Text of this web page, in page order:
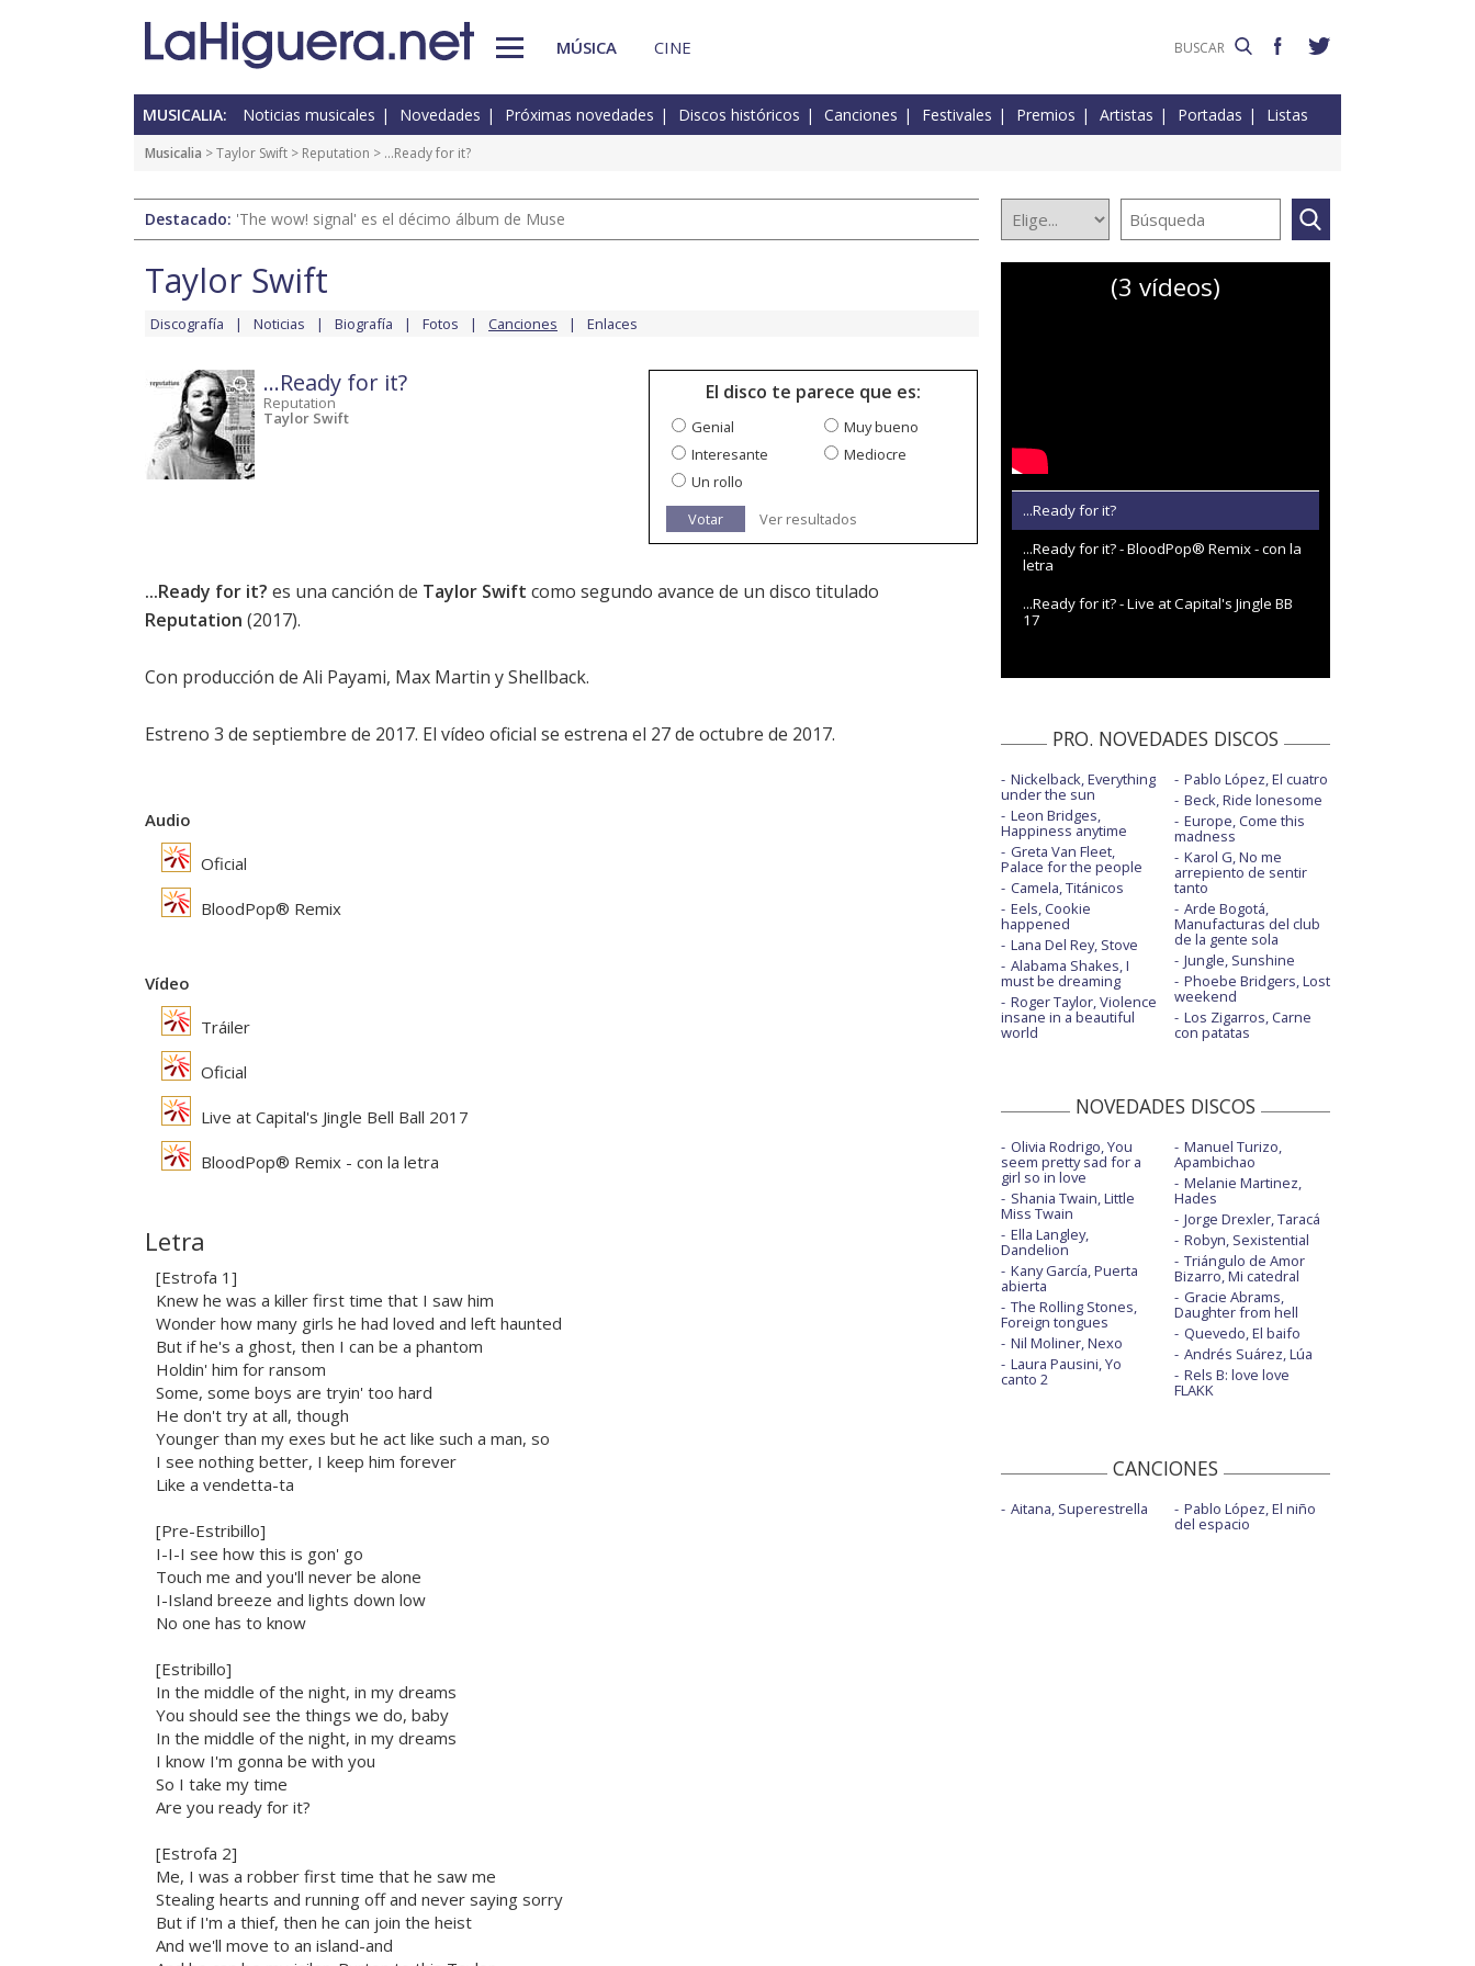
MÚSICA CINE
MUSICALIA: Noticias musicales Novedades Próximas novedades Discos históricos Canciones Festivales Premios Artistas Portadas Listas
Musicalia >Taylor Swift > Reputation > ...Ready for it?
Destacado: 'The wow! signal' es el décimo álbum de Muse
Taylor Swift
Discografía Noticias Biografía Fotos Canciones Enlaces
...Ready for it?
Reputation
Taylor Swift
El disco te parece que es:
Genial
Muy bueno
Interesante
Mediocre
Un rollo
Votar
Ver resultados
...Ready for it? es una canción de Taylor Swift como segundo avance de un disco titulado
Reputation (2017).
Con producción de Ali Payami, Max Martin y Shellback.
Estreno 3 de septiembre de 2017. El vídeo oficial se estrena el 27 de octubre de 2017.
Audio
Oficial
BloodPop® Remix
Vídeo
Tráiler
Oficial
Live at Capital's Jingle Bell Ball 2017
BloodPop® Remix - con la letra
Letra
[Estrofa 1]
Knew he was a killer first time that I saw him
Wonder how many girls he had loved and left haunted
But if he's a ghost, then I can be a phantom
Holdin' him for ransom
Some, some boys are tryin' too hard
He don't try at all, though
Younger than my exes but he act like such a man, so
I see nothing better, I keep him forever
Like a vendetta-ta
[Pre-Estribillo]
I-I-I see how this is gon' go
Touch me and you'll never be alone
I-Island breeze and lights down low
No one has to know
[Estribillo]
In the middle of the night, in my dreams
You should see the things we do, baby
In the middle of the night, in my dreams
I know I'm gonna be with you
So I take my time
Are you ready for it?
[Estrofa 2]
Me, I was a robber first time that he saw me
Stealing hearts and running off and never saying sorry
But if I'm a thief, then he can join the heist
And we'll move to an island-and
(3 vídeos)
...Ready for it?
...Ready for it? - BloodPop® Remix - con la
letra
...Ready for it? - Live at Capital's Jingle BB
17
PRO. NOVEDADES DISCOS
Nickelback, Everything
under the sun
Leon Bridges,
Happiness anytime
Greta Van Fleet,
Palace for the people
Camela, Titánicos
Eels, Cookie
happened
Lana Del Rey, Stove
Alabama Shakes, I
must be dreaming
Roger Taylor, Violence
insane in a beautiful
world
Pablo López, El cuatro
Beck, Ride lonesome
Europe, Come this
madness
Karol G, No me
arrepiento de sentir
tanto
Arde Bogotá,
Manufacturas del club
de la gente sola
Jungle, Sunshine
Phoebe Bridgers, Lost
weekend
Los Zigarros, Carne
con patatas
NOVEDADES DISCOS
Olivia Rodrigo, You
seem pretty sad for a
girl so in love
Shania Twain, Little
Miss Twain
Ella Langley,
Dandelion
Kany García, Puerta
abierta
The Rolling Stones,
Foreign tongues
Nil Moliner, Nexo
Laura Pausini, Yo
canto 2
Manuel Turizo,
Apambichao
Melanie Martinez,
Hades
Jorge Drexler, Taracá
Robyn, Sexistential
Triángulo de Amor
Bizarro, Mi catedral
Gracie Abrams,
Daughter from hell
Quevedo, El baifo
Andrés Suárez, Lúa
Rels B: love love
FLAKK
CANCIONES
Aitana, Superestrella Pablo López, El niño
del espacio